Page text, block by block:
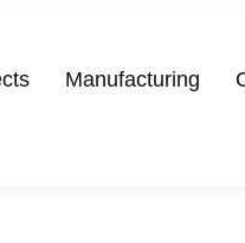
Manufacturing